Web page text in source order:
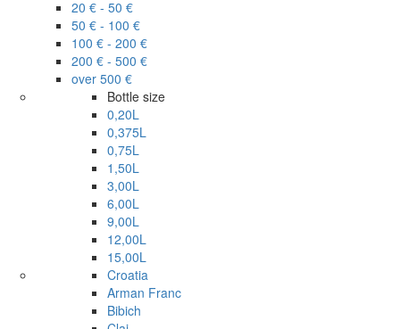
20 € - 50 €
50 € - 100 €
100 € - 200 €
200 € - 500 €
over 500 €
Bottle size
0,20L
0,375L
0,75L
1,50L
3,00L
6,00L
9,00L
12,00L
15,00L
Croatia
Arman Franc
Bibich